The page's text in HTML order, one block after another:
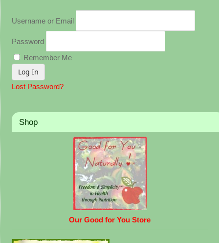
Username or Email
Password
Remember Me
Lost Password?
Shop
Our Good for You Store